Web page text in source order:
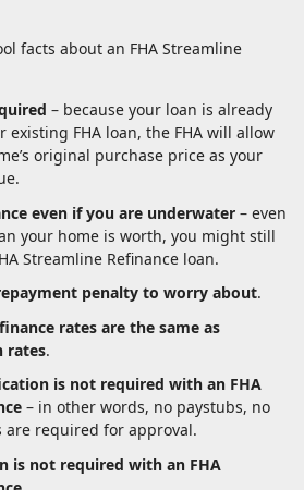
facts about an FHA Streamline
– because your loan is already
existing FHA loan, the FHA will allow
original purchase price as your
even if you are underwater – even
your home is worth, you might still
Streamline Refinance loan.
penalty to worry about.
rates are the same as
rates.
is not required with an FHA
– in other words, no paystubs, no
are required for approval.
is not required with an FHA